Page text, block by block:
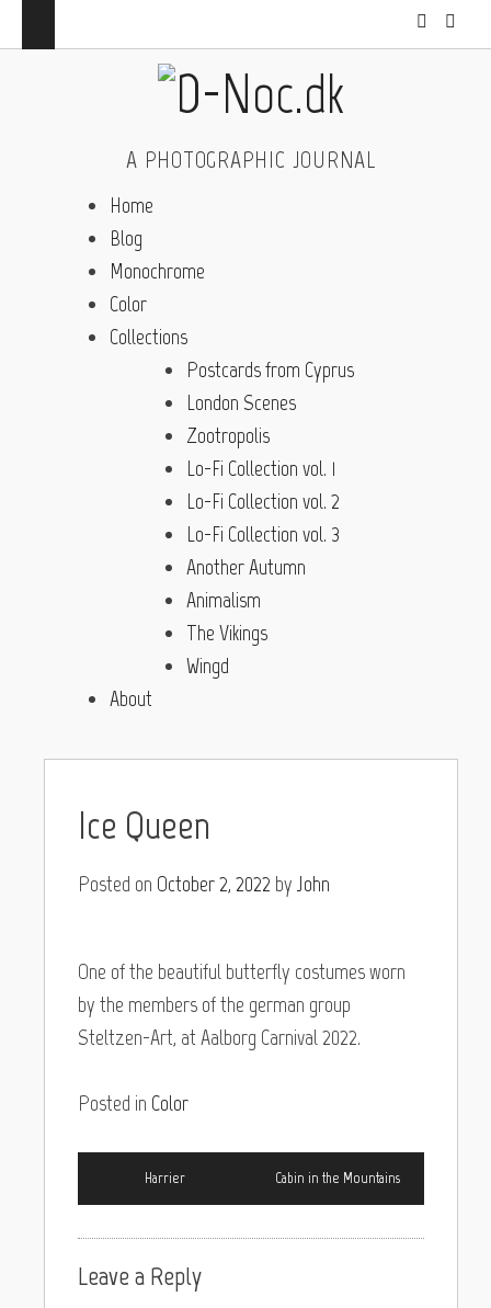
A PHOTOGRAPHIC JOURNAL
Home
Blog
Monochrome
Color
Collections
Postcards from Cyprus
London Scenes
Zootropolis
Lo-Fi Collection vol. 1
Lo-Fi Collection vol. 2
Lo-Fi Collection vol. 3
Another Autumn
Animalism
The Vikings
Wingd
About
Ice Queen
Posted on October 2, 2022 by John
One of the beautiful butterfly costumes worn
by the members of the german group
Steltzen-Art, at Aalborg Carnival 2022.
Posted in Color
Harrier Cabin in the Mountains
Leave a Reply